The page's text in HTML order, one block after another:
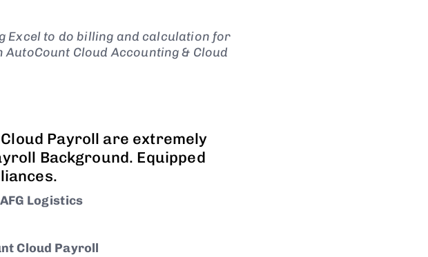
Excel to do billing and calculation for
AutoCount Cloud Accounting & Cloud
Payroll are extremely
Background. Equipped
Logistics
Cloud Payroll